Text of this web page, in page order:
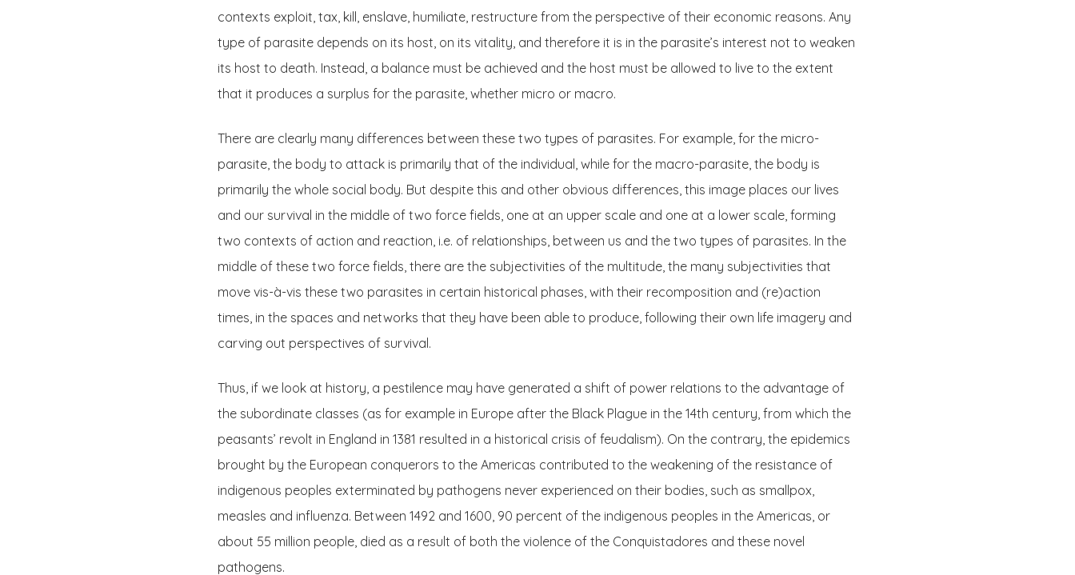
contexts exploit, tax, kill, enslave, humiliate, restructure from the perspective of their economic reasons. Any
type of parasite depends on its host, on its vitality, and therefore it is in the parasite’s interest not to weaken
its host to death. Instead, a balance must be achieved and the host must be allowed to live to the extent
that it produces a surplus for the parasite, whether micro or macro.
There are clearly many differences between these two types of parasites. For example, for the micro-
parasite, the body to attack is primarily that of the individual, while for the macro-parasite, the body is
primarily the whole social body. But despite this and other obvious differences, this image places our lives
and our survival in the middle of two force fields, one at an upper scale and one at a lower scale, forming
two contexts of action and reaction, i.e. of relationships, between us and the two types of parasites. In the
middle of these two force fields, there are the subjectivities of the multitude, the many subjectivities that
move vis-à-vis these two parasites in certain historical phases, with their recomposition and (re)action
times, in the spaces and networks that they have been able to produce, following their own life imagery and
carving out perspectives of survival.
Thus, if we look at history, a pestilence may have generated a shift of power relations to the advantage of
the subordinate classes (as for example in Europe after the Black Plague in the 14th century, from which the
peasants’ revolt in England in 1381 resulted in a historical crisis of feudalism). On the contrary, the epidemics
brought by the European conquerors to the Americas contributed to the weakening of the resistance of
indigenous peoples exterminated by pathogens never experienced on their bodies, such as smallpox,
measles and influenza. Between 1492 and 1600, 90 percent of the indigenous peoples in the Americas, or
about 55 million people, died as a result of both the violence of the Conquistadores and these novel
pathogens.